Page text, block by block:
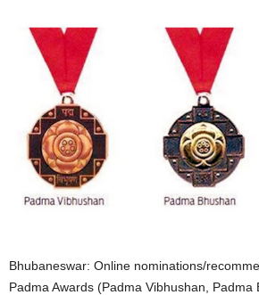
Bhubaneswar: Online nominations/
Padma Awards (Padma Vibhushan, Padma